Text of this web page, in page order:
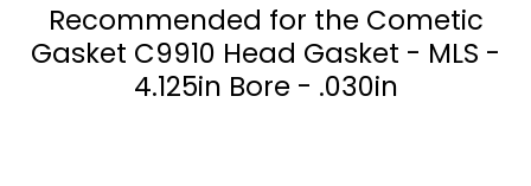
Recommended for the Cometic
Gasket C9910 Head Gasket - MLS -
4.125in Bore - .030in